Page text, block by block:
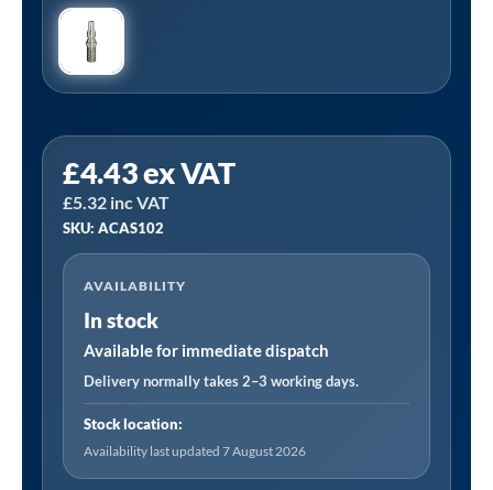
£4.43ex VAT
£5.32 inc VAT
SKU: ACAS102
AVAILABILITY
In stock
Available for immediate dispatch
Delivery normally takes 2–3 working days.
Stock location:
Availability last updated 7 August 2026
ACAS102
|
Schrader
Compatible
Adaptor
9.5mm
(3/8)
Hose
Tailpiece
quantity